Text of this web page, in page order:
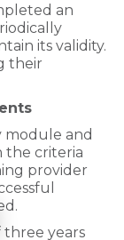
an
its validity.
their
module and
the criteria
provider
three years